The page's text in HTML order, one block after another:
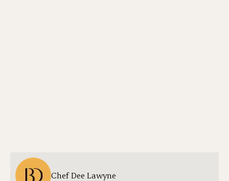
Chef Dee Lawyne